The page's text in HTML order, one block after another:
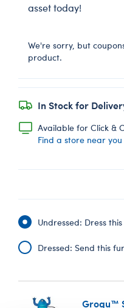
asset today!
We're sorry, but
product.
In Stock for
Available for Click &
Find a store near you
Undressed: Dress
Dressed: Send this
Grogu™